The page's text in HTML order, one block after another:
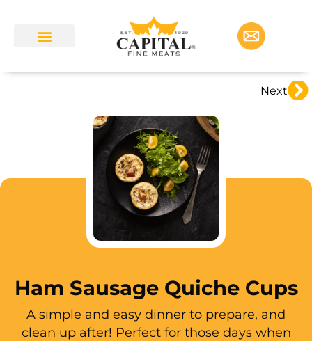
Next
Ham Sausage Quiche Cups
A simple and easy dinner to prepare, and
clean up after! Perfect for those days when